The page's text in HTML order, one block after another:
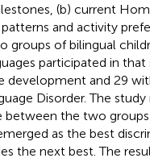
(b) current
and activity
groups of bilingual
participated in that
development and 29
Disorder. The study
between the two
as the best
the next best. The